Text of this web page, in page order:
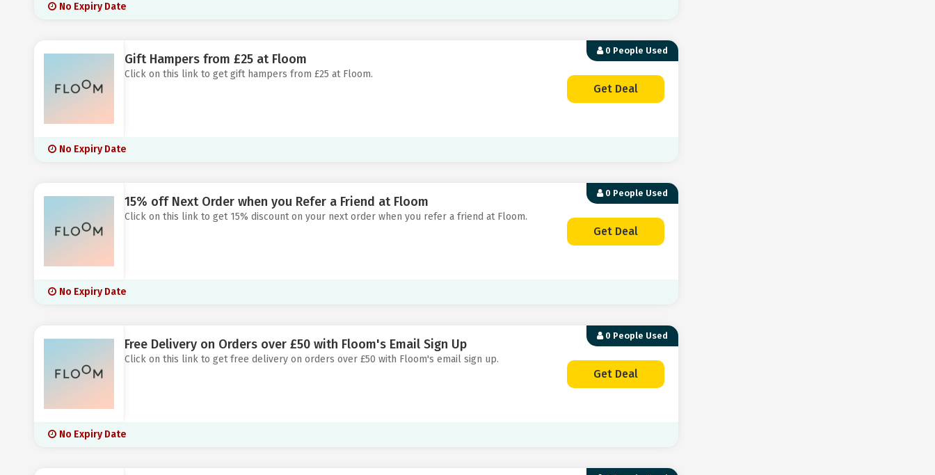
No Expiry Date
0 People Used
Gift Hampers from £25 at Floom
Click on this link to get gift hampers from £25 at Floom.
Get Deal
No Expiry Date
0 People Used
15% off Next Order when you Refer a Friend at Floom
Click on this link to get 15% discount on your next order when you refer a friend at Floom.
Get Deal
No Expiry Date
0 People Used
Free Delivery on Orders over £50 with Floom's Email Sign Up
Click on this link to get free delivery on orders over £50 with Floom's email sign up.
Get Deal
No Expiry Date